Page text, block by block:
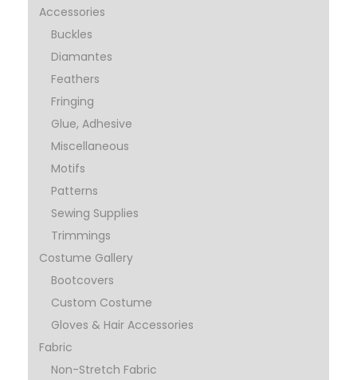
Accessories
Buckles
Diamantes
Feathers
Fringing
Glue, Adhesive
Miscellaneous
Motifs
Patterns
Sewing Supplies
Trimmings
Costume Gallery
Bootcovers
Custom Costume
Gloves & Hair Accessories
Fabric
Non-Stretch Fabric